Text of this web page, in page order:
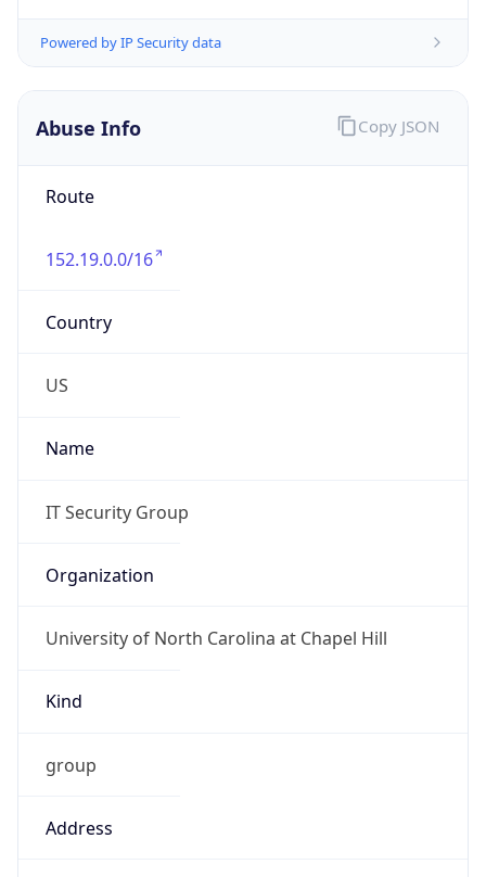
Powered by IP Security data
Abuse Info
Route
152.19.0.0/16
Country
US
Name
IT Security Group
Organization
University of North Carolina at Chapel Hill
Kind
group
Address
Copy JSON